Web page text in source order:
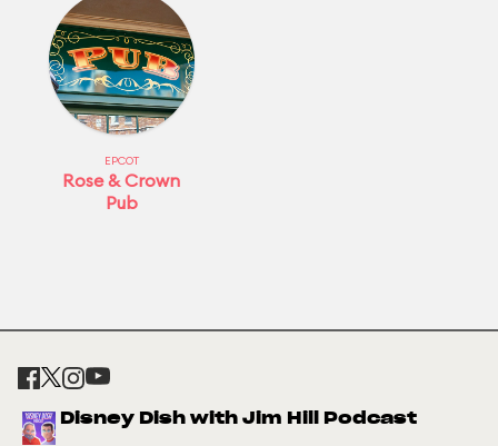
EPCOT
Rose & Crown
Pub
Disney Dish with Jim Hill Podcast